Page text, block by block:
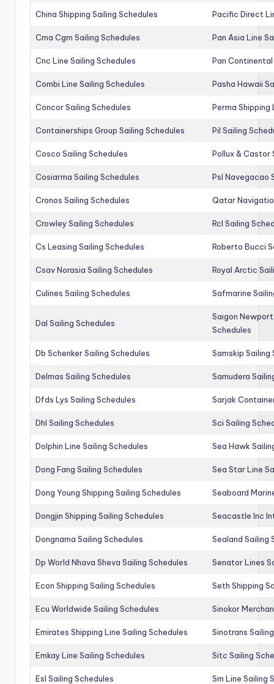
China Shipping Sailing Schedules Pacific Direct
Cma Cgm Sailing Schedules Pan Asia Line
Cnc Line Sailing Schedules Pan Continental
Combi Line Sailing Schedules Pasha Hawaii
Concor Sailing Schedules Perma Shipping
Containerships Group Sailing Schedules Pil Sailing
Cosco Sailing Schedules Pollux & Castor
Cosiarma Sailing Schedules Psl Navegacao
Cronos Sailing Schedules Qatar
Crowley Sailing Schedules Rcl Sailing
Cs Leasing Sailing Schedules Roberto Bucci
Csav Norasia Sailing Schedules Royal Arctic
Culines Sailing Schedules Safmarine
Dal Sailing Schedules
Saigon
Schedules
Db Schenker Sailing Schedules Samskip Sailing
Delmas Sailing Schedules Samudera
Dfds Lys Sailing Schedules Sarjak
Dhl Sailing Schedules Sci Sailing
Dolphin Line Sailing Schedules Sea Hawk
Dong Fang Sailing Schedules Sea Star Line
Dong Young Shipping Sailing Schedules Seaboard
Dongjin Shipping Sailing Schedules Seacastle Inc
Dongnama Sailing Schedules Sealand Sailing
Dp World Nhava Sheva Sailing Schedules Senator Lines
Econ Shipping Sailing Schedules Seth Shipping
Ecu Worldwide Sailing Schedules Sinokor
Emirates Shipping Line Sailing Schedules Sinotrans
Emkay Line Sailing Schedules Sitc Sailing
Esl Sailing Schedules Sm Line Sailing